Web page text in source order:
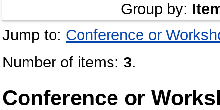
Group by:
Jump to: Conference or
Number of items: 3.
Conference or